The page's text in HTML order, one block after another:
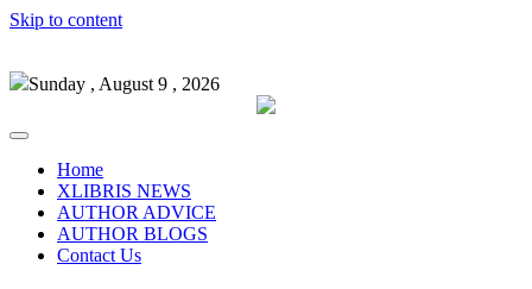
Skip to content
Sunday , August 9 , 2026
Home
XLIBRIS NEWS
AUTHOR ADVICE
AUTHOR BLOGS
Contact Us